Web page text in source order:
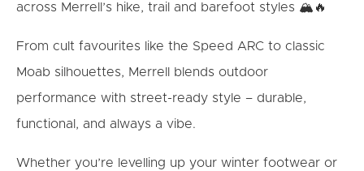
across Merrell’s hike, trail and barefoot styles 🏔️🔥
From cult favourites like the Speed ARC to classic
Moab silhouettes, Merrell blends outdoor
performance with street-ready style – durable,
functional, and always a vibe.
Whether you’re levelling up your winter footwear or